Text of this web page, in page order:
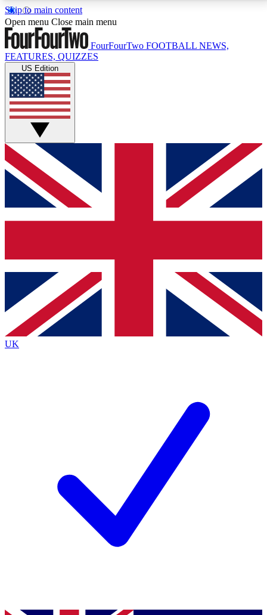
Skip to main content
17
MEMBER FEATURESACCESS AVAILABLE
Live Q&A Sessions
Weekly interactive sessions
GET CLUB ACCESS QUICK
For the quickest way to join, simply enter your email
below and get access. We will send a confirmation
and sign you up to our newsletter to keep you
Contact me with news and offers from other Future
brands
By submitting your information you agree to the Terms & Conditionsand
Privacy
Policyand are aged 16 or over.
Open menu Close main menu
FourFourTwo FOOTBALL NEWS,
FEATURES, QUIZZES
US Edition
UK